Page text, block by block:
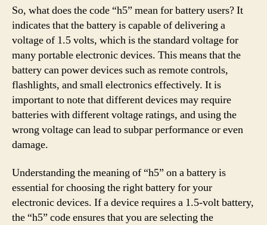
So, what does the code “h5” mean for battery users? It
indicates that the battery is capable of delivering a
voltage of 1.5 volts, which is the standard voltage for
many portable electronic devices. This means that the
battery can power devices such as remote controls,
flashlights, and small electronics effectively. It is
important to note that different devices may require
batteries with different voltage ratings, and using the
wrong voltage can lead to subpar performance or even
damage.
Understanding the meaning of “h5” on a battery is
essential for choosing the right battery for your
electronic devices. If a device requires a 1.5-volt battery,
the “h5” code ensures that you are selecting the